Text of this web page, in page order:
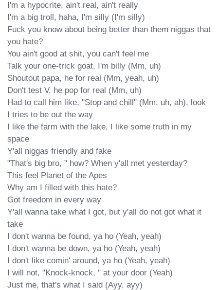
I'm a hypocrite, ain't real, ain't really
I'm a big troll, haha, I'm silly (I'm silly)
Fuck you know about being better than them niggas that
you hate?
You ain't good at shit, you can't feel me
Talk your one-trick goat, I'm billy (Mm, uh)
Shoutout papa, he for real (Mm, yeah, uh)
Don't test V, he pop for real (Mm, uh)
Had to call him like, "Stop and chill" (Mm, uh, ah), look
I tries to be out the way
I like the farm with the lake, I like some truth in my
space
Y'all niggas friendly and fake
"That's big bro, " how? When y'all met yesterday?
This feel Planet of the Apes
Why am I filled with this hate?
Got freedom in every way
Y'all wanna take what I got, but y'all do not got what it
take
I don't wanna be found, ya ho (Yeah, yeah)
I don't wanna be down, ya ho (Yeah, yeah)
I don't like comin' around, ya ho (Yeah, yeah)
I will not, "Knock-knock, " at your door (Yeah)
Just me, that's what I said (Ayy, ayy)